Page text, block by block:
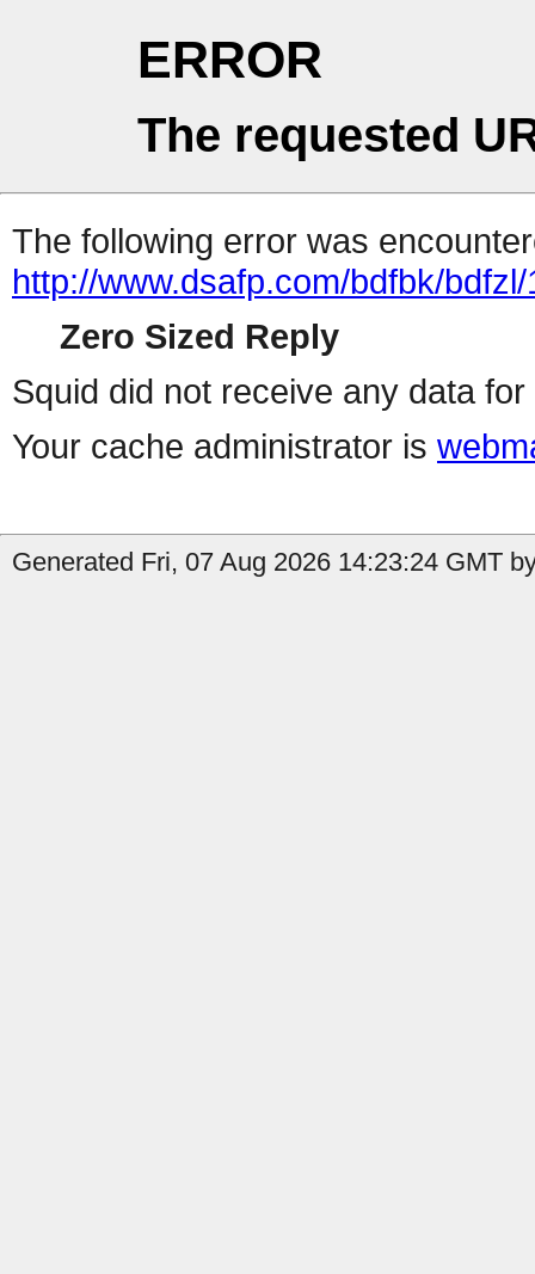
ERROR
The requested
The following error was
http://www.dsafp.com/bdfbk/bdfzl/
Zero Sized Reply
Squid did not receive any data
Your cache administrator is
Generated Fri, 07 Aug 2026 14:23:24 GMT